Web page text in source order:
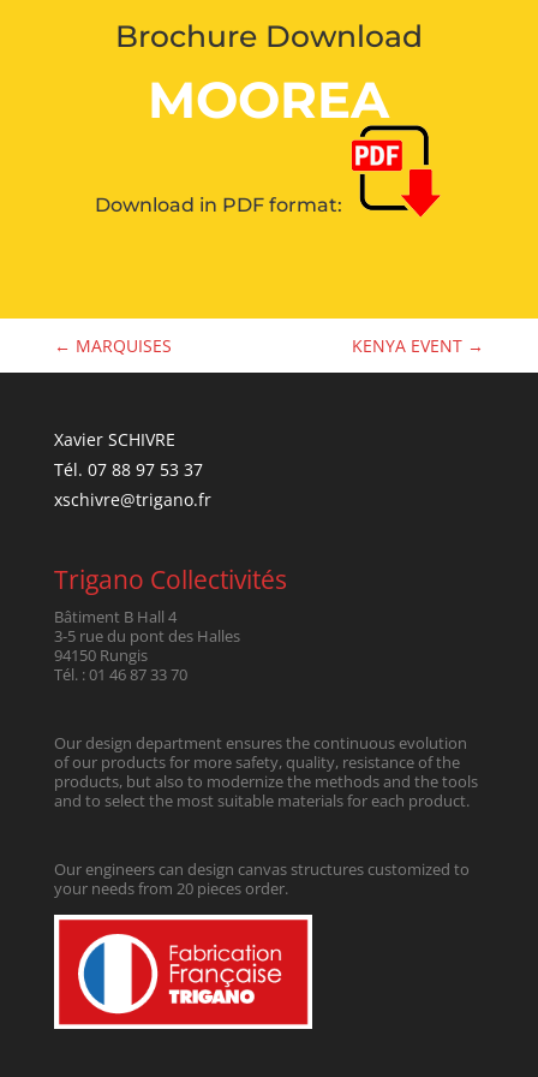
Brochure Download
MOOREA
Download in PDF format:
← MARQUISES KENYA EVENT →
Xavier SCHIVRE
Tél. 07 88 97 53 37
xschivre@trigano.fr
Trigano Collectivités
Bâtiment B Hall 4
3-5 rue du pont des Halles
94150 Rungis
Tél. : 01 46 87 33 70
Our design department ensures the continuous evolution
of our products for more safety, quality, resistance of the
products, but also to modernize the methods and the tools
and to select the most suitable materials for each product.
Our engineers can design canvas structures customized to
your needs from 20 pieces order.